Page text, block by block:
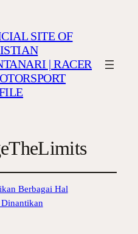
SITE OF
| RACER